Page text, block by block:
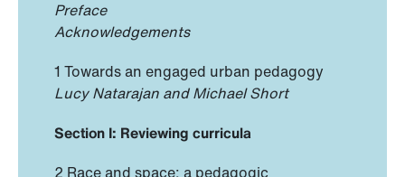
Preface
Acknowledgements
1 Towards an engaged urban pedagogy
Lucy Natarajan and Michael Short
Section I: Reviewing curricula
2 Race and space: a pedagogic